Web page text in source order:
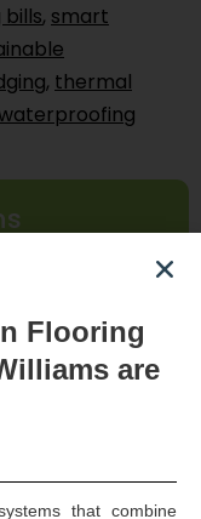
, smart
, thermal
Flooring
are
that combine